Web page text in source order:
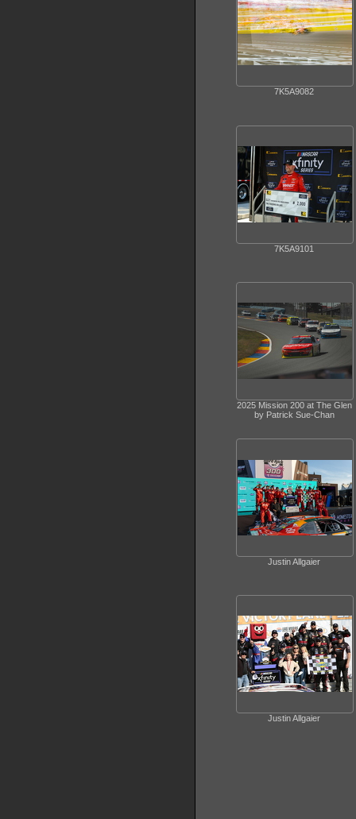
7K5A9082
7K5A9101
2025 Mission 200 at The Glen
by Patrick Sue-Chan
Justin Allgaier
Justin Allgaier